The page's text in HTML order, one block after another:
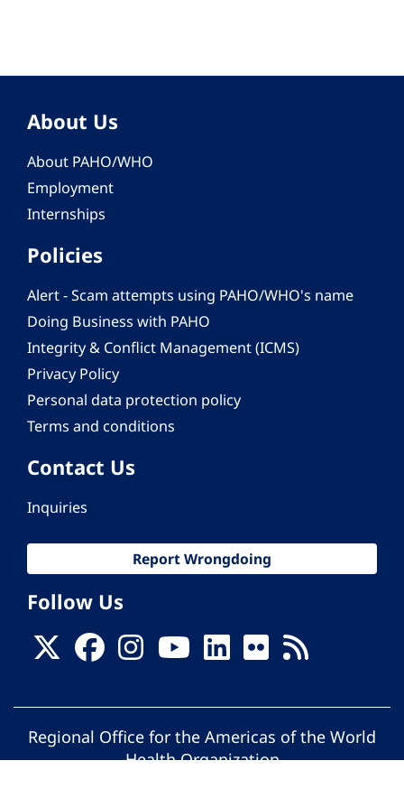
About Us
About PAHO/WHO
Employment
Internships
Policies
Alert - Scam attempts using PAHO/WHO's name
Doing Business with PAHO
Integrity & Conflict Management (ICMS)
Privacy Policy
Personal data protection policy
Terms and conditions
Contact Us
Inquiries
Report Wrongdoing
Follow Us
Regional Office for the Americas of the World
Health Organization